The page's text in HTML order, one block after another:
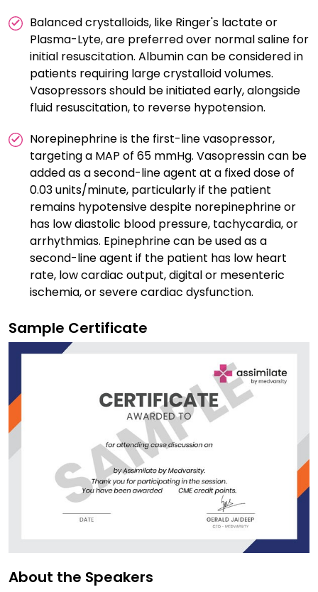
Balanced crystalloids, like Ringer's lactate or
Plasma-Lyte, are preferred over normal saline for
initial resuscitation. Albumin can be considered in
patients requiring large crystalloid volumes.
Vasopressors should be initiated early, alongside
fluid resuscitation, to reverse hypotension.
Norepinephrine is the first-line vasopressor,
targeting a MAP of 65 mmHg. Vasopressin can be
added as a second-line agent at a fixed dose of
0.03 units/minute, particularly if the patient
remains hypotensive despite norepinephrine or
has low diastolic blood pressure, tachycardia, or
arrhythmias. Epinephrine can be used as a
second-line agent if the patient has low heart
rate, low cardiac output, digital or mesenteric
ischemia, or severe cardiac dysfunction.
Sample Certificate
About the Speakers